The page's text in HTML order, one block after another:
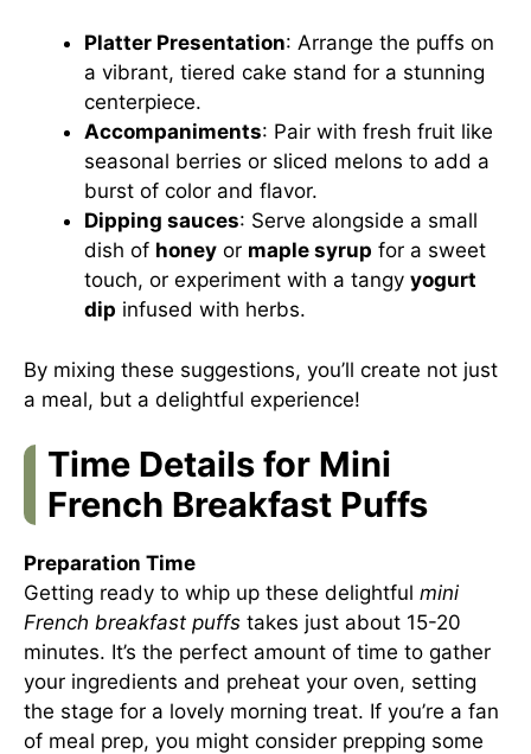
Platter Presentation: Arrange the puffs on
a vibrant, tiered cake stand for a stunning
centerpiece.
Accompaniments: Pair with fresh fruit like
seasonal berries or sliced melons to add a
burst of color and flavor.
Dipping sauces: Serve alongside a small
dish of honey or maple syrup for a sweet
touch, or experiment with a tangy yogurt
dip infused with herbs.
By mixing these suggestions, you’ll create not just
a meal, but a delightful experience!
Time Details for Mini
French Breakfast Puffs
Preparation Time
Getting ready to whip up these delightful mini
French breakfast puffs takes just about 15-20
minutes. It’s the perfect amount of time to gather
your ingredients and preheat your oven, setting
the stage for a lovely morning treat. If you’re a fan
of meal prep, you might consider prepping some